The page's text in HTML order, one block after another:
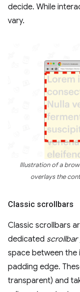
decide. While
vary.
Illustration of a
overlays the
Classic scrollbars
Classic scrollbars
dedicated
space between
padding edge.
transparent) and